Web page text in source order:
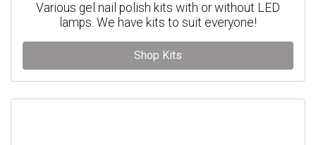
Various gel nail polish kits with or without LED
lamps. We have kits to suit everyone!
Shop Kits